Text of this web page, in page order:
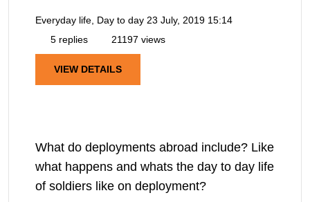
Everyday life, Day to day 23 July, 2019 15:14
5 replies
21197 views
VIEW DETAILS
What do deployments abroad include? Like
what happens and whats the day to day life
of soldiers like on deployment?